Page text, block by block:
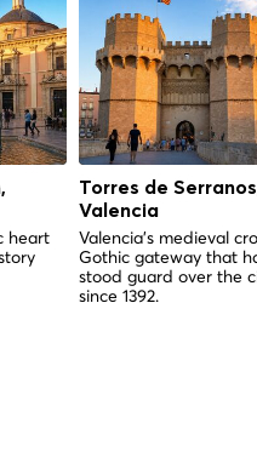
heart
Torres de
Valencia
Valencia's medieval
Gothic gateway that
stood guard over the
since 1392.